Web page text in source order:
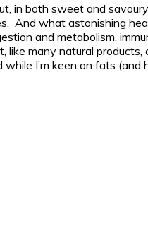
both sweet and
what astonishing
and metabolism,
like many natural
I’m keen on fats